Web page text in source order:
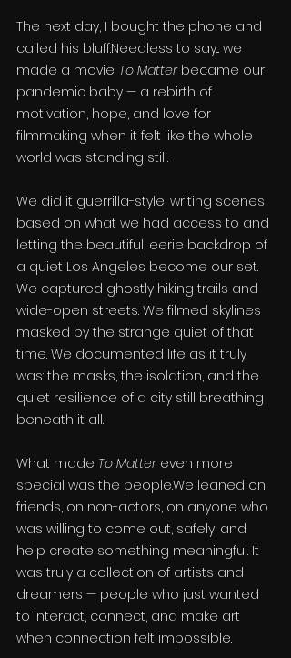
The next day, I bought the phone and
called his bluff.Needless to say... we
made a movie. To Matter became our
pandemic baby — a rebirth of
motivation, hope, and love for
filmmaking when it felt like the whole
world was standing still.
We did it guerrilla-style, writing scenes
based on what we had access to and
letting the beautiful, eerie backdrop of
a quiet Los Angeles become our set.
We captured ghostly hiking trails and
wide-open streets. We filmed skylines
masked by the strange quiet of that
time. We documented life as it truly
was: the masks, the isolation, and the
quiet resilience of a city still breathing
beneath it all.
What made To Matter even more
special was the people.We leaned on
friends, on non-actors, on anyone who
was willing to come out, safely, and
help create something meaningful. It
was truly a collection of artists and
dreamers — people who just wanted
to interact, connect, and make art
when connection felt impossible.